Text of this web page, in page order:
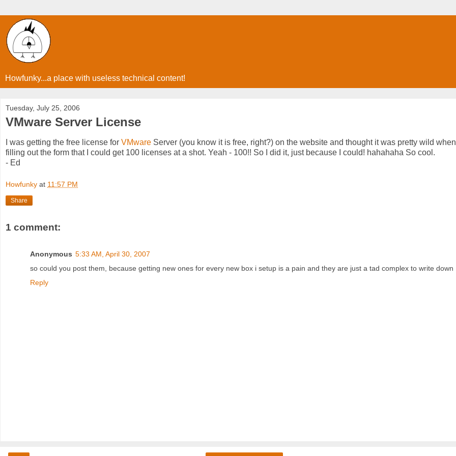
Howfunky...a place with useless technical content!
Tuesday, July 25, 2006
VMware Server License
I was getting the free license for VMware Server (you know it is free, right?) on the website and thought it was pretty wild
filling out the form that I could get 100 licenses at a shot. Yeah - 100!! So I did it, just because I could! hahahaha So cool.
- Ed
Howfunky at 11:57 PM
Share
1 comment:
Anonymous 5:33 AM, April 30, 2007
so could you post them, because getting new ones for every new box i setup is a pain and they are just a tad complex to write down
Reply